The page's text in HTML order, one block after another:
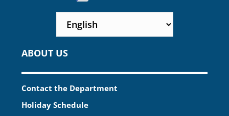
ABOUT US
Contact the Department
Holiday Schedule